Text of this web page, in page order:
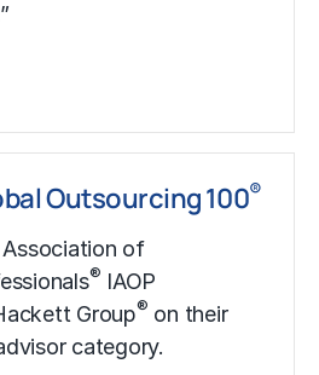
Outsourcing 100®
of
® IAOP
Group® on their
category.